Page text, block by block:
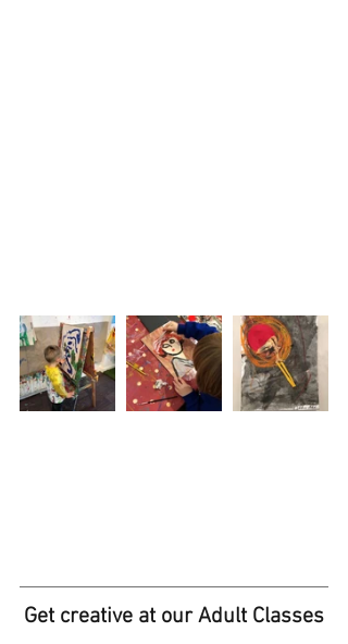
Get creative at our Adult Classes